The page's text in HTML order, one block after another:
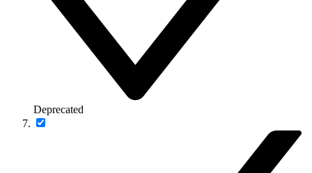
Deprecated